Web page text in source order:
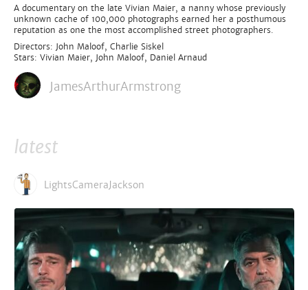
A documentary on the late Vivian Maier, a nanny whose previously
unknown cache of 100,000 photographs earned her a posthumous
reputation as one the most accomplished street photographers.
Directors: John Maloof, Charlie Siskel
Stars: Vivian Maier, John Maloof, Daniel Arnaud
JamesArthurArmstrong
latest
LightsCameraJackson